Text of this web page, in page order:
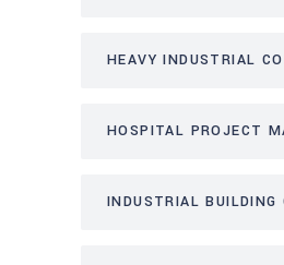
HEAVY INDUSTRIAL
HOSPITAL PROJECT
INDUSTRIAL BUILDING